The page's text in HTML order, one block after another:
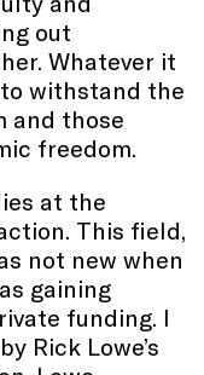
out
Whatever it
withstand the
and those
freedom.
at the
This field,
not new when
gaining
funding. I
Rick Lowe’s